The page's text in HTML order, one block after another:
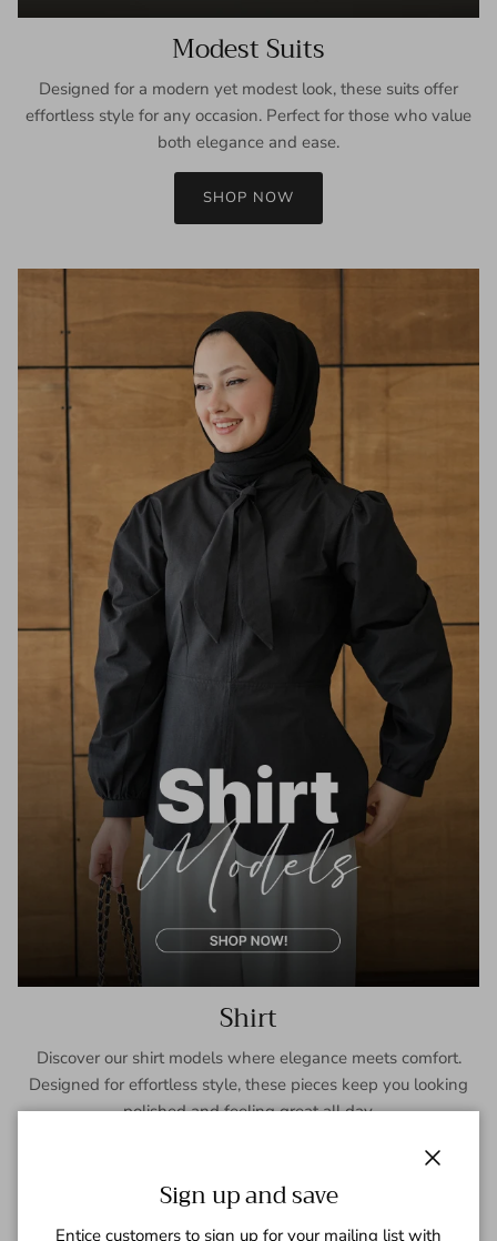
Modest Suits
Designed for a modern yet modest look, these suits offer
effortless style for any occasion. Perfect for those who value
both elegance and ease.
SHOP NOW
Shirt
Discover our shirt models where elegance meets comfort.
Designed for effortless style, these pieces keep you looking
polished and feeling great all day.
Sign up and save
Entice customers to sign up for your mailing list with